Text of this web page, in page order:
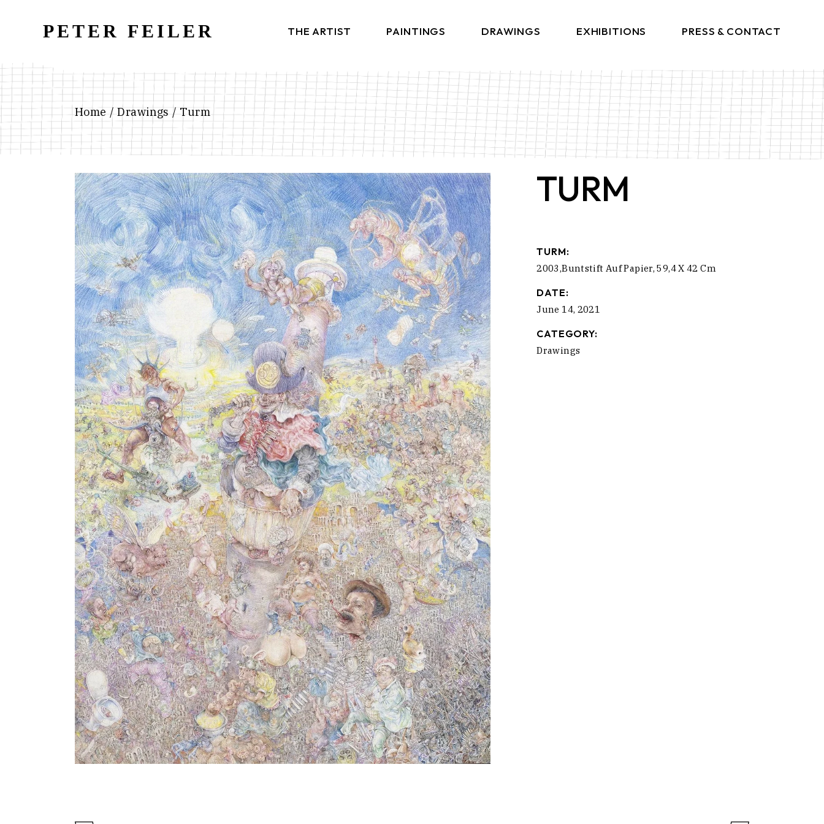
PETER FEILER THE ARTIST PAINTINGS DRAWINGS EXHIBITIONS PRESS & CONTACT
Press
Get In Touch
Home Drawings Turm
TURM
TURM:
2003,Buntstift Auf Papier, 59,4 X 42 Cm
DATE:
June 14, 2021
CATEGORY:
Drawings